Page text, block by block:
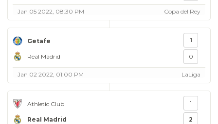
Jan 05 2022, 08:30 PM Copa del Rey
Getafe
Real Madrid
1
0
Jan 02 2022, 01:00 PM LaLiga
Athletic Club
Real Madrid
1
2